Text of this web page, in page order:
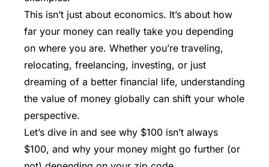
This isn’t just about economics. It’s about how
far your money can really take you depending
on where you are. Whether you’re traveling,
relocating, freelancing, investing, or just
dreaming of a better financial life, understanding
the value of money globally can shift your whole
perspective.
Let’s dive in and see why $100 isn’t always
$100, and why your money might go further (or